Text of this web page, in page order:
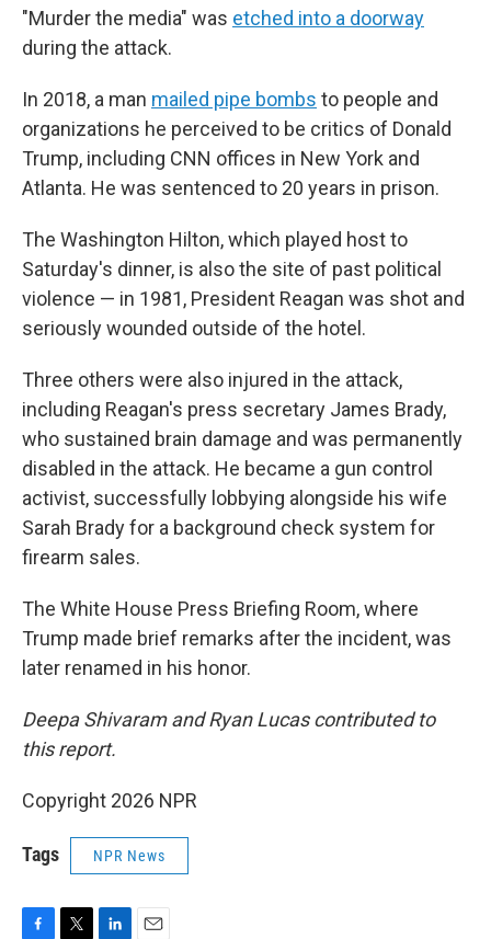
"Murder the media" was etched into a doorway
during the attack.
In 2018, a man mailed pipe bombs to people and
organizations he perceived to be critics of Donald
Trump, including CNN offices in New York and
Atlanta. He was sentenced to 20 years in prison.
The Washington Hilton, which played host to
Saturday's dinner, is also the site of past political
violence — in 1981, President Reagan was shot and
seriously wounded outside of the hotel.
Three others were also injured in the attack,
including Reagan's press secretary James Brady,
who sustained brain damage and was permanently
disabled in the attack. He became a gun control
activist, successfully lobbying alongside his wife
Sarah Brady for a background check system for
firearm sales.
The White House Press Briefing Room, where
Trump made brief remarks after the incident, was
later renamed in his honor.
Deepa Shivaram and Ryan Lucas contributed to
this report.
Copyright 2026 NPR
Tags NPR News